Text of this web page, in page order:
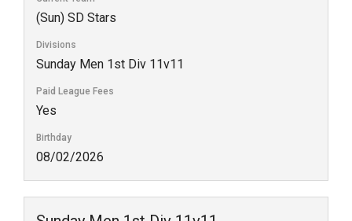
(Sun) SD Stars
Divisions
Sunday Men 1st Div 11v11
Paid League Fees
Yes
Birthday
08/02/2026